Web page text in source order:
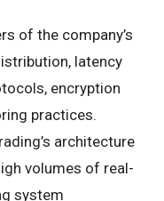
of the company’s
latency
encryption
practices.
architecture
volumes of real-
system